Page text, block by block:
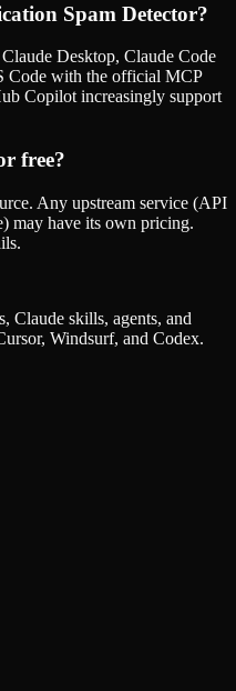
Spam Detector?
Desktop, Claude Code
Code with the official MCP
Copilot increasingly support
free?
Any upstream service (API
may have its own pricing.
Claude skills, agents, and
Windsurf, and Codex.